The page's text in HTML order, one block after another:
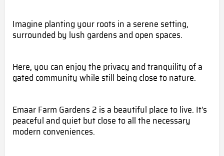
Imagine planting your roots in a serene setting,
surrounded by lush gardens and open spaces.
Here, you can enjoy the privacy and tranquility of a
gated community while still being close to nature.
Emaar Farm Gardens 2 is a beautiful place to live. It's
peaceful and quiet but close to all the necessary
modern conveniences.